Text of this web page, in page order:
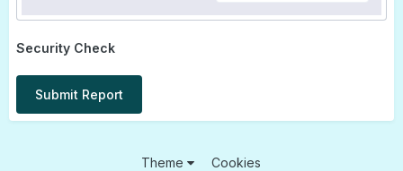
Security Check
Submit Report
Theme Cookies